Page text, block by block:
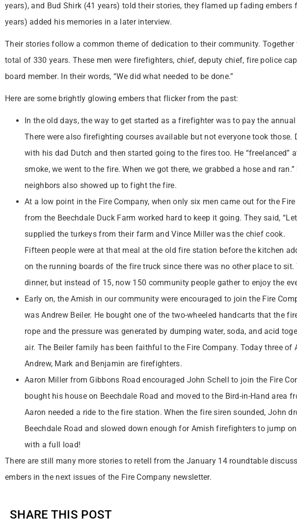
years), and Bud Shirk (41 years) told their stories, they flamed up fading
years) added his memories in a later interview.
Their stories follow a common theme of dedication to their community. Together
total of 330 years. These men were firefighters, chief, deputy chief, fire police
board member. In their words, “We did what needed to be done.”
Here are some brightly glowing embers that flicker from the past:
In the old days, the way to get started as a firefighter was to pay the
There were also firefighting courses available but not everyone took those.
with his dad Dutch and then started going to the fires too. He “freelanced”
smoke, we went to the fire. When we got there, we grabbed a hose and
neighbors also showed up to fight the fire.
At a low point in the Fire Company, when only six men came out for the
from the Beechdale Duck Farm worked hard to keep it going. They said,
supplied the turkeys from their farm and Vince Miller was the chief cook.
Fifteen people were at that meal at the old fire station before the kitchen
on the running boards of the fire truck since there was no other place to
dinner, but instead of 15, now 150 community people gather to enjoy the
Early on, the Amish in our community were encouraged to join the Fire
was Andrew Beiler. He bought one of the two-wheeled handcarts that the
rope and the pressure was generated by dumping water, soda, and acid
air. The Beiler family has been faithful to the Fire Company. Today three of
Andrew, Mark and Benjamin are firefighters.
Aaron Miller from Gibbons Road encouraged John Schell to join the Fire
bought his house on Beechdale Road and moved to the Bird-in-Hand area
Aaron needed a ride to the fire station. When the fire siren sounded, John
Beechdale Road and slowed down enough for Amish firefighters to jump
with a full load!
There are still many more stories to retell from the January 14 roundtable
embers in the next issues of the Fire Company newsletter.
SHARE THIS POST